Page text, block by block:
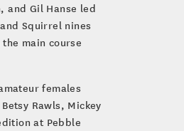
and Gil Hanse led
Squirrel nines
main course
females
Rawls, Mickey
at Pebble